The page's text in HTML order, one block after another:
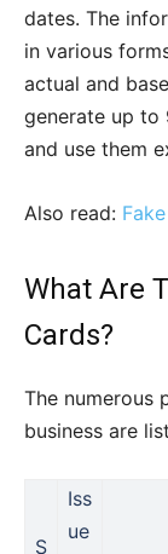
dates. The
in various
actual and
generate up to
and use them
Also read:
What Are
Cards?
The numerous
business are
S
Iss
ue